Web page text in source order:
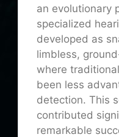
an evolutionary
specialized
developed as
limbless,
where
been less
detection. This
contributed
remarkable